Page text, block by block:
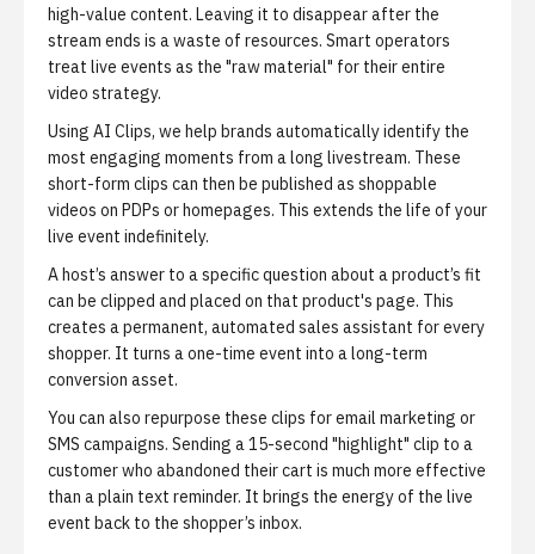
high-value content. Leaving it to disappear after the
stream ends is a waste of resources. Smart operators
treat live events as the "raw material" for their entire
video strategy.
Using AI Clips, we help brands automatically identify the
most engaging moments from a long livestream. These
short-form clips can then be published as shoppable
videos on PDPs or homepages. This extends the life of your
live event indefinitely.
A host’s answer to a specific question about a product’s fit
can be clipped and placed on that product's page. This
creates a permanent, automated sales assistant for every
shopper. It turns a one-time event into a long-term
conversion asset.
You can also repurpose these clips for email marketing or
SMS campaigns. Sending a 15-second "highlight" clip to a
customer who abandoned their cart is much more effective
than a plain text reminder. It brings the energy of the live
event back to the shopper’s inbox.